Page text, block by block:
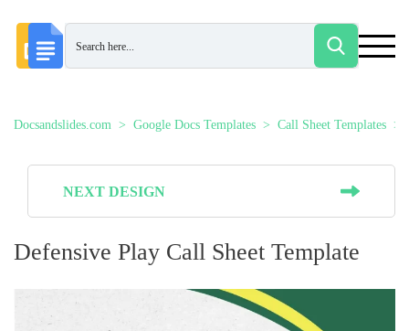
Docsandslides.com Google Docs Templates Call Sheet Templates
NEXT DESIGN
Defensive Play Call Sheet Template